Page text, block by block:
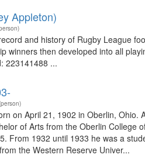
Appleton)
and history of Rugby League
winners then developed into all
223141488 ...
on April 21, 1902 in Oberlin,
of Arts from the Oberlin College
From 1932 until 1933 he was a
the Western Reserve Univer...